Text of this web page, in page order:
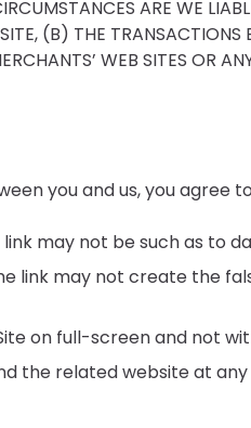
ARE WE
(B) THE
WEB SITES OR
you and us, you agree
may not be such as to
link may not create the
on full-screen and not
the related website at